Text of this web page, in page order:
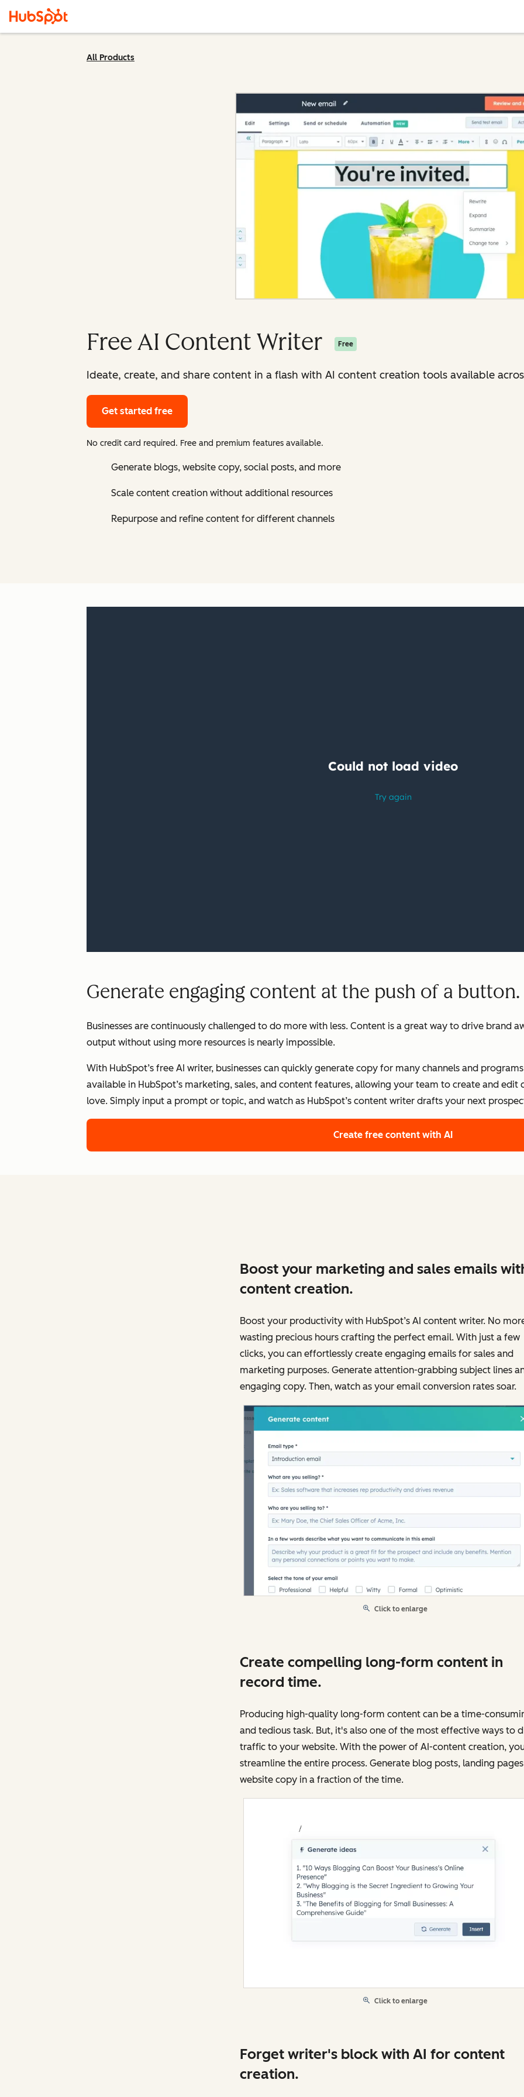
All Products
Free AI Content Writer Free
Ideate, create, and share content in a flash with AI content creation tools available
Get started free
No credit card required. Free and premium features available.
Generate blogs, website copy, social posts, and more
Scale content creation without additional resources
Repurpose and refine content for different channels
Generate engaging content at the push of a button.
Businesses are continuously challenged to do more with less. Content is a great way to drive brand
output without using more resources is nearly impossible.
With HubSpot’s free AI writer, businesses can quickly generate copy for many channels and
available in HubSpot’s marketing, sales, and content features, allowing your team to create and
love. Simply input a prompt or topic, and watch as HubSpot’s content writer drafts your next
Create free content with AI
Boost your marketing and sales emails
content creation.
Boost your productivity with HubSpot’s AI content writer. No
wasting precious hours crafting the perfect email. With just a few
clicks, you can effortlessly create engaging emails for sales and
marketing purposes. Generate attention-grabbing subject lines
engaging copy. Then, watch as your email conversion rates soar.
Click to enlarge
Create compelling long-form content in
record time.
Producing high-quality long-form content can be a time-
and tedious task. But, it's also one of the most effective ways to
traffic to your website. With the power of AI-content creation,
streamline the entire process. Generate blog posts, landing
website copy in a fraction of the time.
Click to enlarge
Forget writer's block with AI for content
creation.